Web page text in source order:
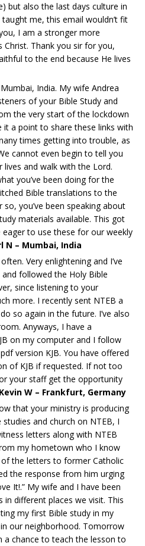
but also the last days culture in
me, this email wouldn’t fit
I am a stronger more
Christ. Thank you sir for you,
to the end because He lives
India. My wife Andrea
of your Bible Study and
the very start of the lockdown
it a point to share these links with
times getting into trouble, as
cannot even begin to tell you
and walk with the Lord.
you’ve been doing for the
Bible translations to the
so, you’ve been speaking about
materials available. This got
eager to use these for our weekly
N – Mumbai, India
Very enlightening and I’ve
and followed the Holy Bible
since listening to your
more. I recently sent NTEB a
so again in the future. I’ve also
Anyways, I have a
on my computer and I follow
version KJB. You have offered
of KJB if requested. If not too
your staff get the opportunity
Kevin W – Frankfurt, Germany
that your ministry is producing
and church on NTEB, I
letters along with NTEB
my hometown who I know
the letters to former Catholic
the response from him urging
It!.” My wife and I have been
in different places we visit. This
my first Bible study in my
our neighborhood. Tomorrow
a chance to teach the lesson to